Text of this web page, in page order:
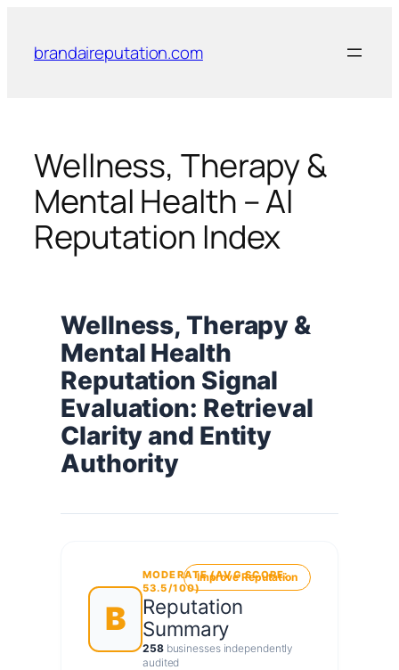
content
brandaireputation.com
Wellness, Therapy &
Mental Health – AI
Reputation Index
Wellness, Therapy &
Mental Health
Reputation Signal
Evaluation: Retrieval
Clarity and Entity
Authority
Improve Reputation
B
MODERATE (AVG SCORE:
53.5/100)
Reputation
Summary
258businesses independently
audited